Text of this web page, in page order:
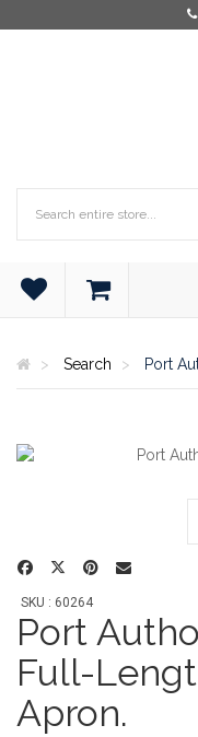
Search Port
SKU : 60264
Port
Full-
Apron.